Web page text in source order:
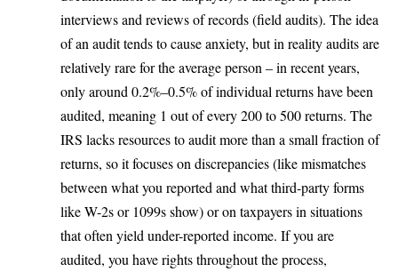
interviews and reviews of records (field audits). The idea
of an audit tends to cause anxiety, but in reality audits are
relatively rare for the average person –in recent years,
only around 0.2%–0.5% of individual returns have been
audited, meaning 1 out of every 200 to 500 returns. The
IRS lacks resources to audit more than a small fraction of
returns, so it focuses on discrepancies (like mismatches
between what you reported and what third-party forms
like W-2s or 1099s show) or on taxpayers in situations
that often yield under-reported income. If you are
audited, you have rights throughout the process,